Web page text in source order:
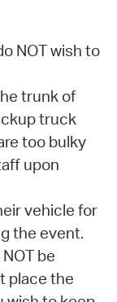
NOT wish to
trunk of
truck
too bulky
upon
vehicle for
the event.
be
place the